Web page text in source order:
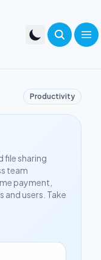
Productivity
file sharing
team
payment,
users. Take